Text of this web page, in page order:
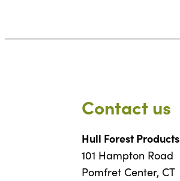
Contact us
Hull Forest Products
101 Hampton Road
Pomfret Center, CT